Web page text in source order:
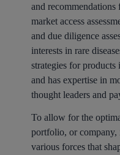
and
market access
and due diligence
interests in rare
strategies for products
and has expertise in
thought leaders and
To allow for the
portfolio, or company,
various forces that